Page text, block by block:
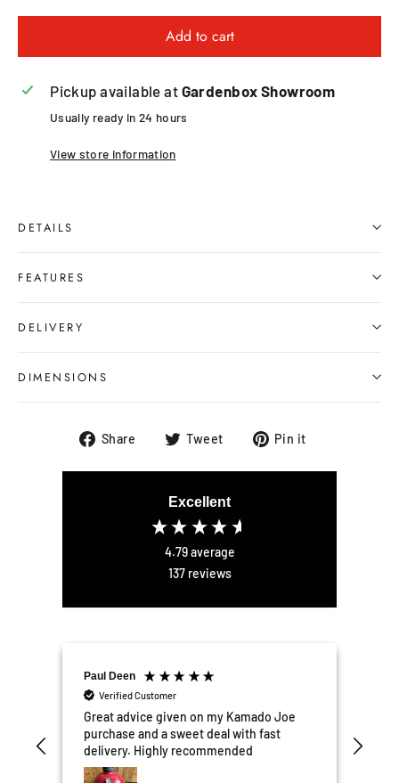
Add to cart
Pickup available at Gardenbox Showroom
Usually ready in 24 hours
View store information
DETAILS
FEATURES
DELIVERY
DIMENSIONS
Share
ShareTweet
TweetPin it
Excellent
4.79average
137 reviews
Paul Deen
Verified Customer
Great advice given on my Kamado Joe
purchase and a sweet deal with fast
delivery. Highly recommended